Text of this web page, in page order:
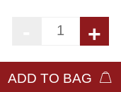
Long +
ADD TO BAG